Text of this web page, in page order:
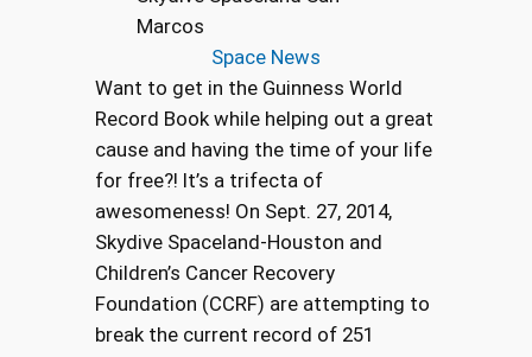
Marcos
Space News
Want to get in the Guinness World
Record Book while helping out a great
cause and having the time of your life
for free?! It’s a trifecta of
awesomeness! On Sept. 27, 2014,
Skydive Spaceland-Houston and
Children’s Cancer Recovery
Foundation (CCRF) are attempting to
break the current record of 251